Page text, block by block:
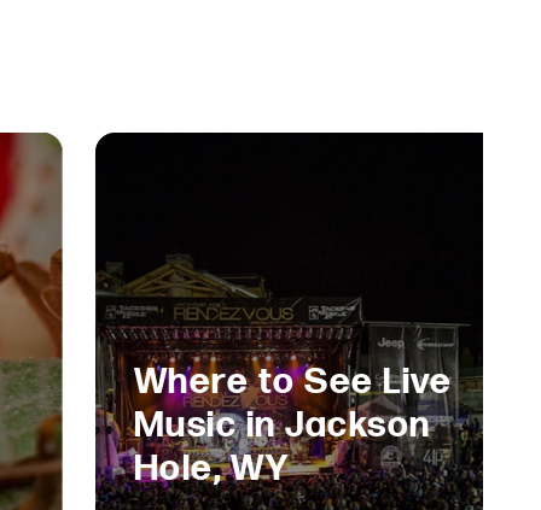
Where to See Live
Music in Jackson
Hole, WY